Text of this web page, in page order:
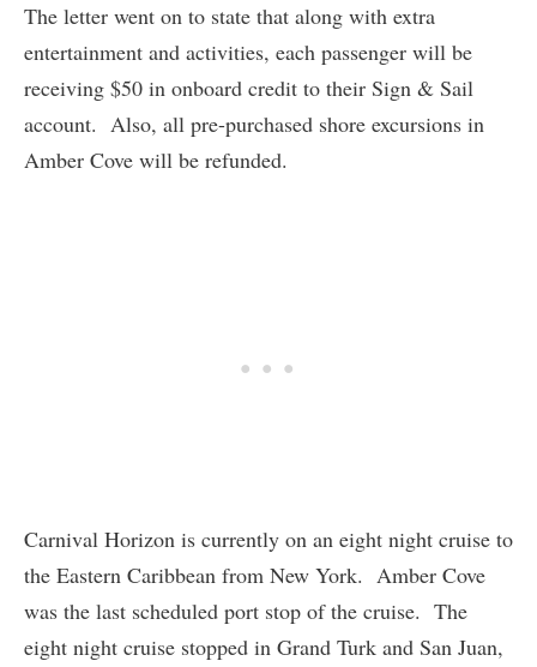
The letter went on to state that along with extra
entertainment and activities, each passenger will be
receiving $50 in onboard credit to their Sign & Sail
account. Also, all pre-purchased shore excursions in
Amber Cove will be refunded.
Carnival Horizon is currently on an eight night cruise to
the Eastern Caribbean from New York. Amber Cove
was the last scheduled port stop of the cruise. The
eight night cruise stopped in Grand Turk and San Juan,